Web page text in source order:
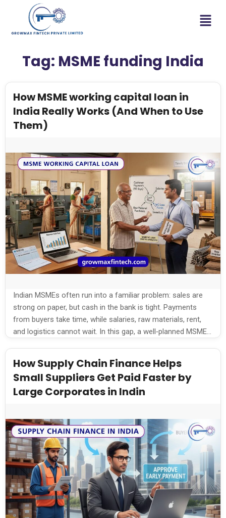
Tag: MSME funding India
How MSME working capital loan in
India Really Works (And When to Use
Them)
Indian MSMEs often run into a familiar problem: sales are
strong on paper, but cash in the bank is tight. Payments
from buyers take time, while salaries, raw materials, rent,
and logistics cannot wait. In this gap, a well‑planned MSME
Understanding […]
How Supply Chain Finance Helps
Small Suppliers Get Paid Faster by
Large Corporates in Indin